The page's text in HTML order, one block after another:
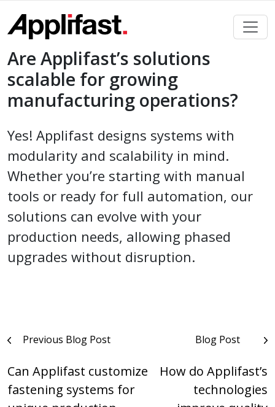
content
Are Applifast’s solutions
scalable for growing
manufacturing operations?
Yes! Applifast designs systems with
modularity and scalability in mind.
Whether you’re starting with manual
tools or ready for full automation, our
solutions can evolve with your
production needs, allowing phased
upgrades without disruption.
PostPrevious Blog Post
Can Applifast customize
fastening systems for
Blog Post
How do Applifast’s
technologies